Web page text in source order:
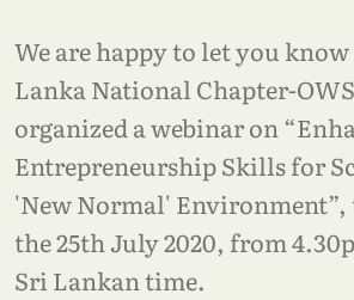
We are happy to let you
Lanka National Chapter-
organized a webinar on
Entrepreneurship Skills for
'New Normal' Environment”,
the 25th July 2020, from
Sri Lankan time.